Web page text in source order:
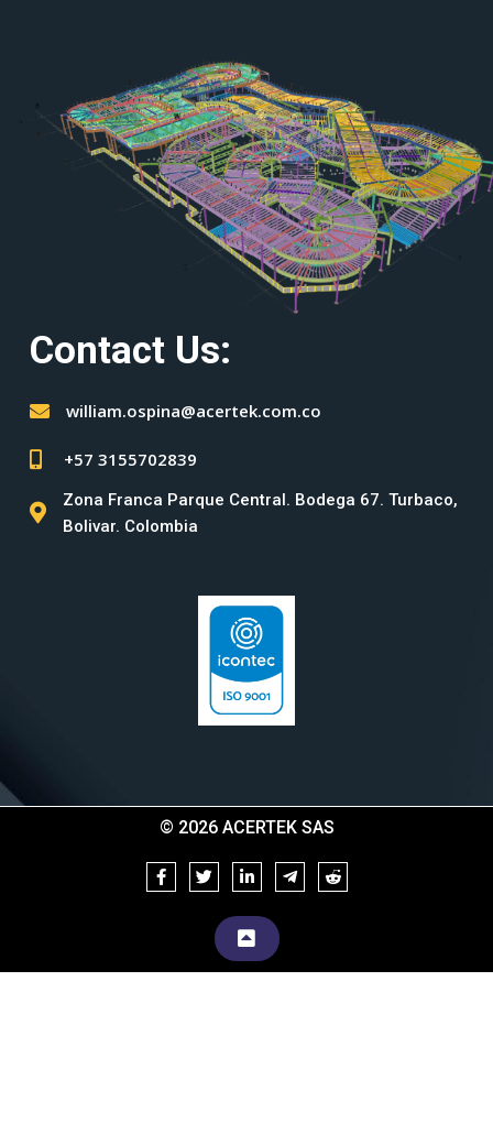
Contact Us:
william.ospina@acertek.com.co
+57 3155702839
Zona Franca Parque Central. Bodega 67. Turbaco,
Bolivar. Colombia
© 2026 ACERTEK SAS